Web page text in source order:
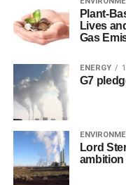
Plant-
Lives
Gas
ENERGY
G7
Lord